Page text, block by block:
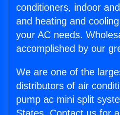
conditioners, indoor
and heating and
your AC needs.
accomplished by our
We are one of the
distributors of air
pump ac mini split